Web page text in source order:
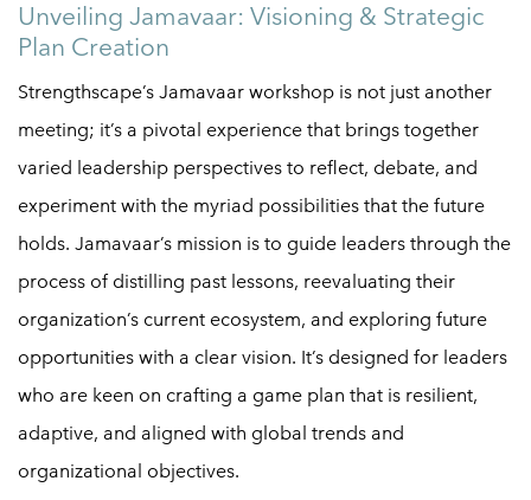
Unveiling Jamavaar: Visioning & Strategic
Plan Creation
Strengthscape’s Jamavaar workshop is not just another
meeting; it’s a pivotal experience that brings together
varied leadership perspectives to reflect, debate, and
experiment with the myriad possibilities that the future
holds. Jamavaar’s mission is to guide leaders through the
process of distilling past lessons, reevaluating their
organization’s current ecosystem, and exploring future
opportunities with a clear vision. It’s designed for leaders
who are keen on crafting a game plan that is resilient,
adaptive, and aligned with global trends and
organizational objectives.